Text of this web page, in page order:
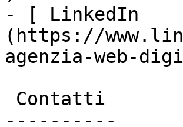
- [ LinkedIn
(https://
agenzia-web-
----------